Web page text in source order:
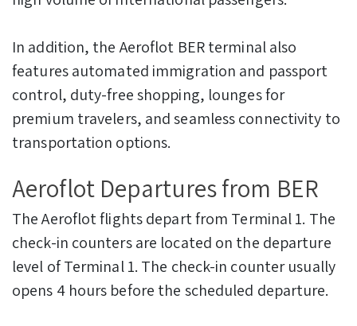
In addition, the Aeroflot BER terminal also
features automated immigration and passport
control, duty-free shopping, lounges for
premium travelers, and seamless connectivity to
transportation options.
Aeroflot Departures from BER
The Aeroflot flights depart from Terminal 1. The
check-in counters are located on the departure
level of Terminal 1. The check-in counter usually
opens 4 hours before the scheduled departure.